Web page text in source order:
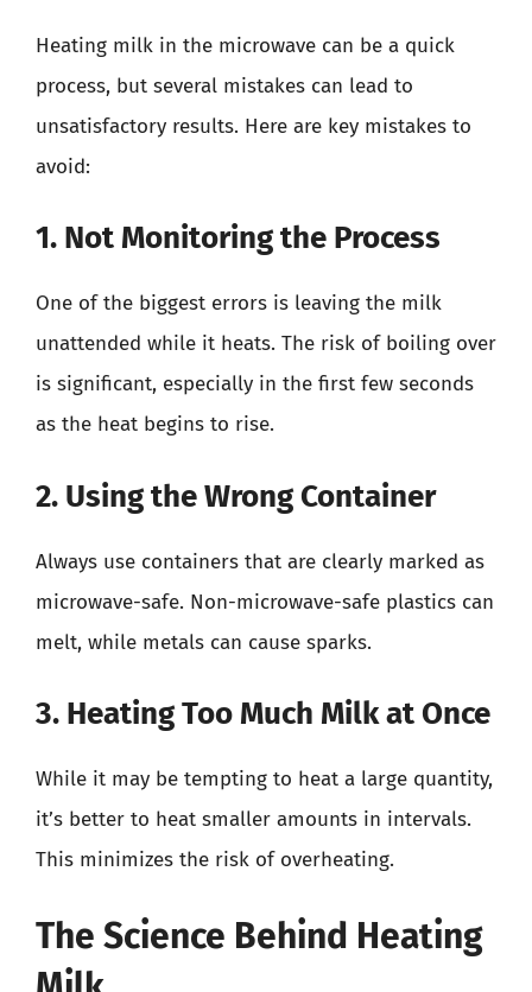
Heating milk in the microwave can be a quick
process, but several mistakes can lead to
unsatisfactory results. Here are key mistakes to
avoid:
1. Not Monitoring the Process
One of the biggest errors is leaving the milk
unattended while it heats. The risk of boiling over
is significant, especially in the first few seconds
as the heat begins to rise.
2. Using the Wrong Container
Always use containers that are clearly marked as
microwave-safe. Non-microwave-safe plastics can
melt, while metals can cause sparks.
3. Heating Too Much Milk at Once
While it may be tempting to heat a large quantity,
it’s better to heat smaller amounts in intervals.
This minimizes the risk of overheating.
The Science Behind Heating